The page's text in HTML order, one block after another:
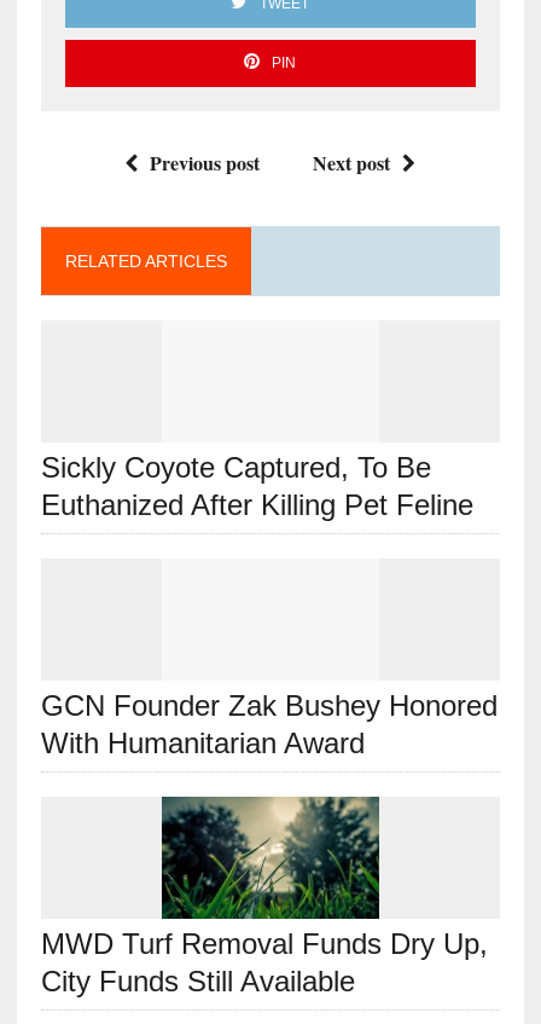
PIN
Previous post Next post
RELATED ARTICLES
Sickly Coyote Captured, To Be
Euthanized After Killing Pet Feline
GCN Founder Zak Bushey Honored
With Humanitarian Award
MWD Turf Removal Funds Dry Up,
City Funds Still Available